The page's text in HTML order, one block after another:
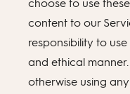
choose to use
content to our
responsibility to
and ethical
otherwise using